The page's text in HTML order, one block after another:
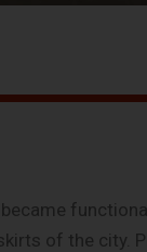
of the city.